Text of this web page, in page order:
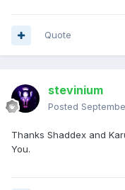
Quote
stevinium
Posted
Thanks Shaddex and
You.